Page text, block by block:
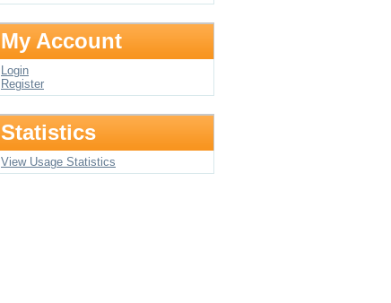
My Account
Login
Register
Statistics
View Usage Statistics